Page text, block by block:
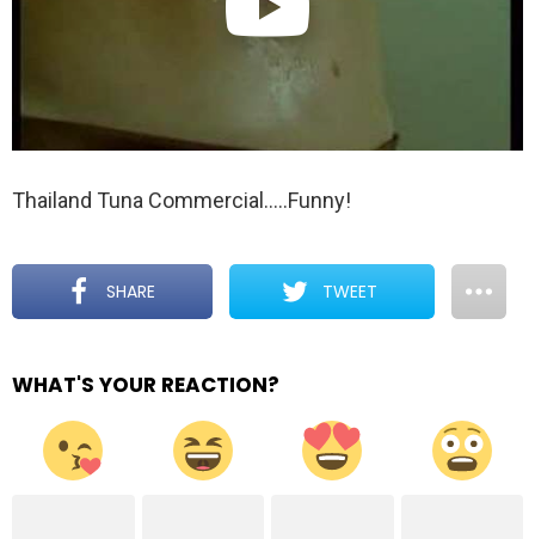
Thailand Tuna Commercial…..Funny!
SHARE TWEET
WHAT'S YOUR REACTION?